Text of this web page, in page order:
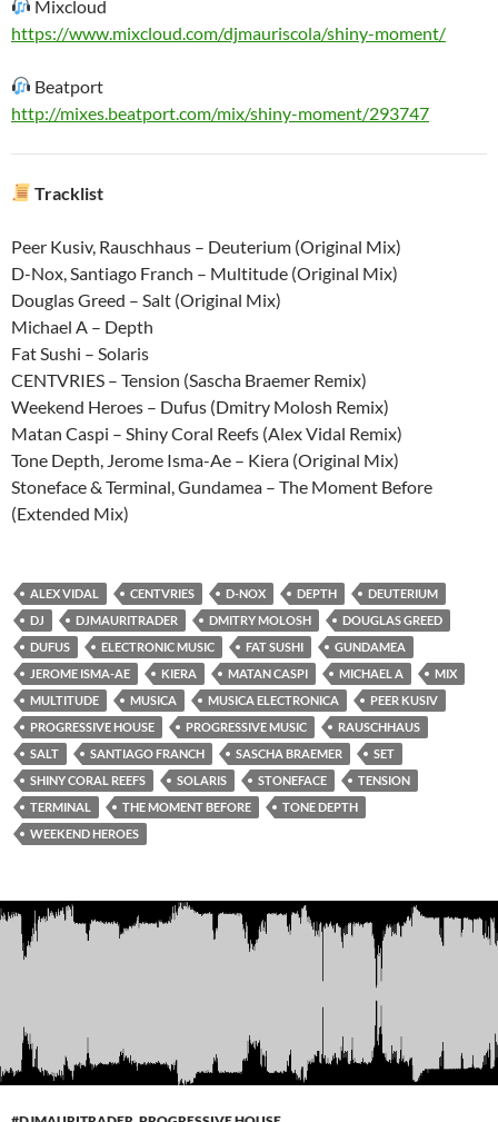
Mixcloud
https://www.mixcloud.com/djmauriscola/shiny-moment/
Beatport
http://mixes.beatport.com/mix/shiny-moment/293747
Tracklist
Peer Kusiv, Rauschhaus – Deuterium (Original Mix)
D-Nox, Santiago Franch – Multitude (Original Mix)
Douglas Greed – Salt (Original Mix)
Michael A – Depth
Fat Sushi – Solaris
CENTVRIES – Tension (Sascha Braemer Remix)
Weekend Heroes – Dufus (Dmitry Molosh Remix)
Matan Caspi – Shiny Coral Reefs (Alex Vidal Remix)
Tone Depth, Jerome Isma-Ae – Kiera (Original Mix)
Stoneface & Terminal, Gundamea – The Moment Before
(Extended Mix)
ALEX VIDAL CENTVRIES D-NOX DEPTH
DEUTERIUM
DJ
DJMAURITRADER DMITRY MOLOSH
DOUGLAS GREED
DUFUS
ELECTRONIC MUSIC FAT SUSHI
GUNDAMEA
JEROME ISMA-AE
KIERA MATAN CASPI MICHAEL A
MIX
MULTITUDE
MUSICA MUSICA ELECTRONICA
PEER KUSIV
PROGRESSIVE HOUSE
PROGRESSIVE MUSIC
RAUSCHHAUS
SALT
SANTIAGO FRANCH SASCHA BRAEMER
SET
SHINY CORAL REEFS
SOLARIS STONEFACE
TENSION
TERMINAL
THE MOMENT BEFORE
TONE DEPTH
WEEKEND HEROES